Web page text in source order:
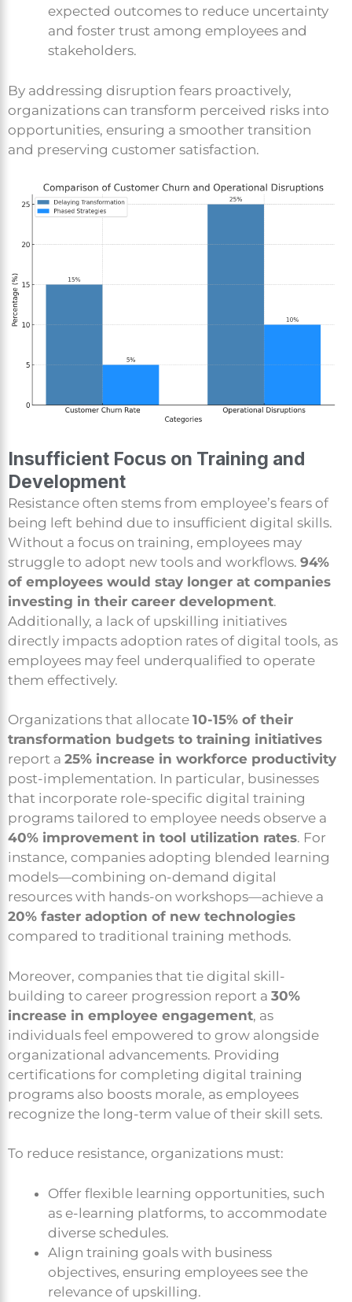
expected outcomes to reduce uncertainty
and foster trust among employees and
stakeholders.
By addressing disruption fears proactively,
organizations can transform perceived risks into
opportunities, ensuring a smoother transition
and preserving customer satisfaction.
Insufficient Focus on Training and
Development
Resistance often stems from employee’s fears of
being left behind due to insufficient digital skills.
Without a focus on training, employees may
struggle to adopt new tools and workflows. 94%
of employees would stay longer at companies
investing in their career development.
Additionally, a lack of upskilling initiatives
directly impacts adoption rates of digital tools, as
employees may feel underqualified to operate
them effectively.
Organizations that allocate 10-15% of their
transformation budgets to training initiatives
report a 25% increase in workforce productivity
post-implementation. In particular, businesses
that incorporate role-specific digital training
programs tailored to employee needs observe a
40% improvement in tool utilization rates. For
instance, companies adopting blended learning
models—combining on-demand digital
resources with hands-on workshops—achieve a
20% faster adoption of new technologies
compared to traditional training methods.
Moreover, companies that tie digital skill-
building to career progression report a 30%
increase in employee engagement, as
individuals feel empowered to grow alongside
organizational advancements. Providing
certifications for completing digital training
programs also boosts morale, as employees
recognize the long-term value of their skill sets.
To reduce resistance, organizations must:
Offer flexible learning opportunities, such
as e-learning platforms, to accommodate
diverse schedules.
Align training goals with business
objectives, ensuring employees see the
relevance of upskilling.